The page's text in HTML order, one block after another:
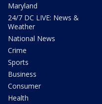
Maryland
24/7 DC LIVE: News &
Weather
National News
Crime
Sports
Business
Consumer
Health